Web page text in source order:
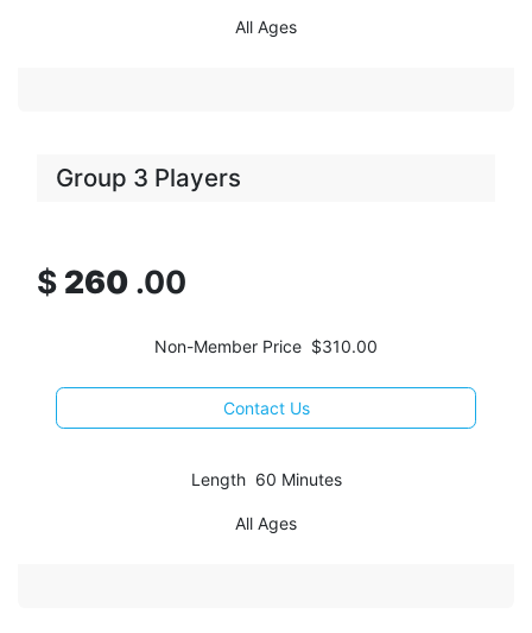
All Ages
Group 3 Players
$ 260 .00
Non-Member Price $310.00
Contact Us
Length 60 Minutes
All Ages